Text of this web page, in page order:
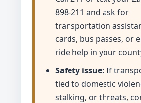
898-211 and ask for
transportation
cards, bus passes, or
ride help in your
Safety issue: If
tied to domestic
stalking, or threats,